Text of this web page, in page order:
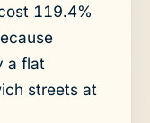
119.4%
a flat
streets at